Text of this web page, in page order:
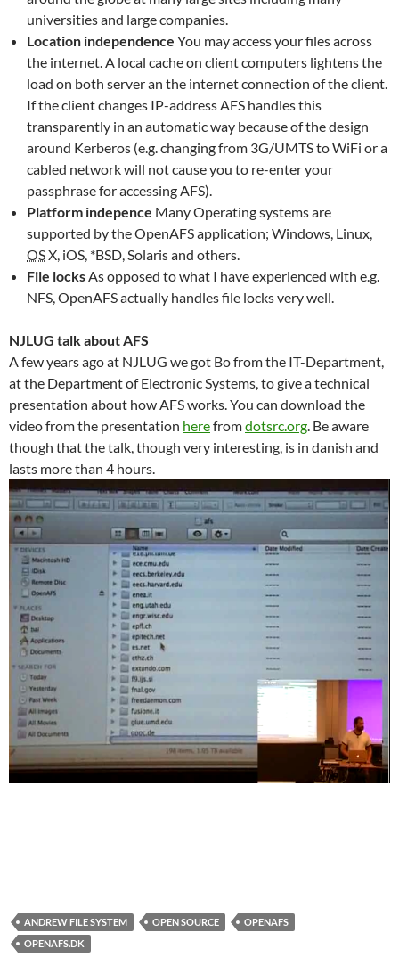
universities and large companies.
Location independence You may access your files across
the internet. A local cache on client computers lightens the
load on both server an the internet connection of the client.
If the client changes IP-address AFS handles this
transparently in an automatic way because of the design
around Kerberos (e.g. changing from 3G/UMTS to WiFi or a
cabled network will not cause you to re-enter your
passphrase for accessing AFS).
Platform indepence Many Operating systems are
supported by the OpenAFS application; Windows, Linux,
OSX, iOS, *BSD, Solaris and others.
File locksAs opposed to what I have experienced with e.g.
NFS, OpenAFS actually handles file locks very well.
NJLUG talk about AFS
A few years ago at NJLUG we got Bo from the IT-Department,
at the Department of Electronic Systems, to give a technical
presentation about how AFS works. You can download the
video from the presentation herefromdotsrc.org. Be aware
though that the talk, though very interesting, is in danish and
lasts more than 4 hours.
ANDREW FILE SYSTEM OPEN SOURCE
OPENAFS
OPENAFS.DK